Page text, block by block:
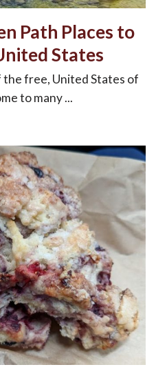
Path Places to
States
the free, United States of
to many ...